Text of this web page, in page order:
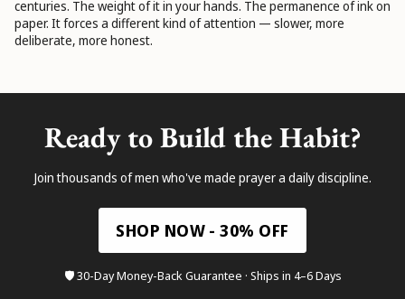
centuries. The weight of it in your hands. The permanence of ink on
paper. It forces a different kind of attention — slower, more
deliberate, more honest.
Ready to Build the Habit?
Join thousands of men who've made prayer a daily discipline.
SHOP NOW - 30% OFF
🛡️ 30-Day Money-Back Guarantee · Ships in 4–6 Days